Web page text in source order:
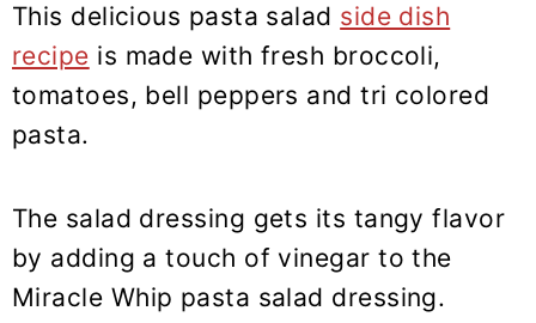
This delicious pasta salad side dish
recipe is made with fresh broccoli,
tomatoes, bell peppers and tri colored
pasta.
The salad dressing gets its tangy flavor
by adding a touch of vinegar to the
Miracle Whip pasta salad dressing.